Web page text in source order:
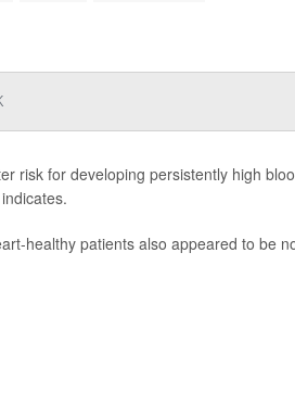
risk for developing persistently high
healthy patients also appeared to be